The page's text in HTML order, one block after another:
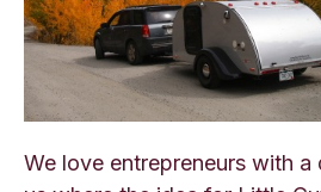
We love entrepreneurs with a